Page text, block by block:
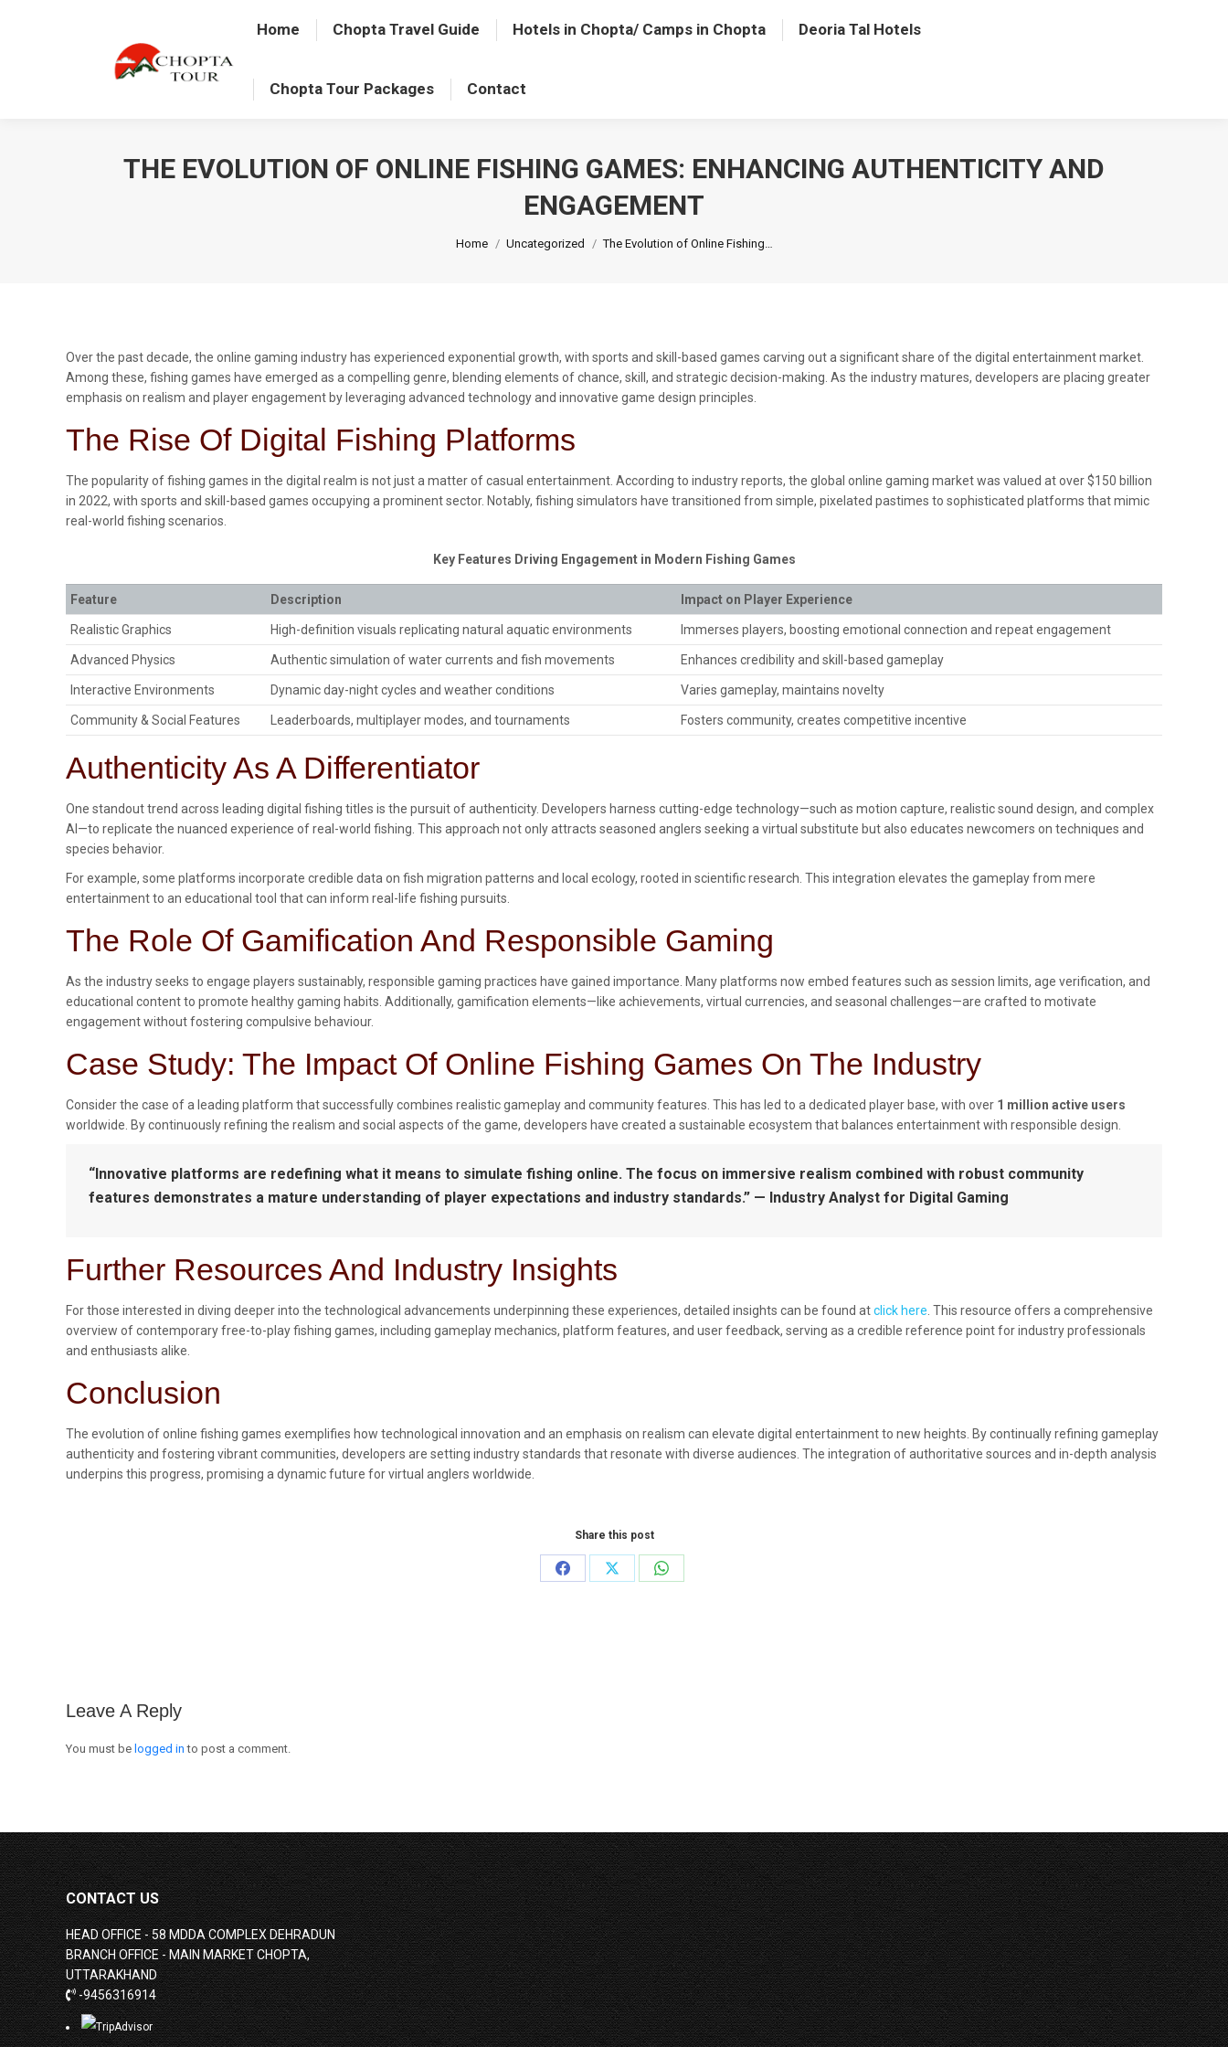
Home Chopta Travel Guide Hotels in Chopta/ Camps in Chopta Deoria Tal Hotels
Chopta Tour Packages Contact
THE EVOLUTION OF ONLINE FISHING GAMES: ENHANCING AUTHENTICITY AND
ENGAGEMENT
Home Uncategorized The Evolution of Online Fishing…
Over the past decade, the online gaming industry has experienced exponential growth, with sports and skill-based games carving out a significant share of the digital entertainment market.
Among these, fishing games have emerged as a compelling genre, blending elements of chance, skill, and strategic decision-making. As the industry matures, developers are placing greater
emphasis on realism and player engagement by leveraging advanced technology and innovative game design principles.
The Rise Of Digital Fishing Platforms
The popularity of fishing games in the digital realm is not just a matter of casual entertainment. According to industry reports, the global online gaming market was valued at over$150 billion
in 2022, with sports and skill-based games occupying a prominent sector. Notably, fishing simulators have transitioned from simple, pixelated pastimes to sophisticated platforms that mimic
real-world fishing scenarios.
Key Features Driving Engagement in Modern Fishing Games
Feature Description Impact on Player Experience
Realistic Graphics High-definition visuals replicating natural aquatic environments Immerses players, boosting emotional connection and repeat engagement
Advanced Physics Authentic simulation of water currents and fish movements Enhances credibility and skill-based gameplay
Interactive Environments Dynamic day-night cycles and weather conditions Varies gameplay, maintains novelty
Community & Social Features Leaderboards, multiplayer modes, and tournaments Fosters community, creates competitive incentive
Authenticity As A Differentiator
One standout trend across leading digital fishing titles is the pursuit of authenticity. Developers harness cutting-edge technology—such as motion capture, realistic sound design, and complex
AI—to replicate the nuanced experience of real-world fishing. This approach not only attracts seasoned anglers seeking a virtual substitute but also educates newcomers on techniques and
species behavior.
For example, some platforms incorporate credible data on fish migration patterns and local ecology, rooted in scientific research. This integration elevates the gameplay from mere
entertainment to an educational tool that can inform real-life fishing pursuits.
The Role Of Gamification And Responsible Gaming
As the industry seeks to engage players sustainably, responsible gaming practices have gained importance. Many platforms now embed features such as session limits, age verification, and
educational content to promote healthy gaming habits. Additionally, gamification elements—like achievements, virtual currencies, and seasonal challenges—are crafted to motivate
engagement without fostering compulsive behaviour.
Case Study: The Impact Of Online Fishing Games On The Industry
Consider the case of a leading platform that successfully combines realistic gameplay and community features. This has led to a dedicated player base, with over 1 million active users
worldwide. By continuously refining the realism and social aspects of the game, developers have created a sustainable ecosystem that balances entertainment with responsible design.
“Innovative platforms are redefining what it means to simulate fishing online. The focus on immersive realism combined with robust community
features demonstrates a mature understanding of player expectations and industry standards.” — Industry Analyst for Digital Gaming
Further Resources And Industry Insights
For those interested in diving deeper into the technological advancements underpinning these experiences, detailed insights can be found atclick here . This resource offers a comprehensive
overview of contemporary free-to-play fishing games, including gameplay mechanics, platform features, and user feedback, serving as a credible reference point for industry professionals
and enthusiasts alike.
Conclusion
The evolution of online fishing games exemplifies how technological innovation and an emphasis on realism can elevate digital entertainment to new heights. By continually refining gameplay
authenticity and fostering vibrant communities, developers are setting industry standards that resonate with diverse audiences. The integration of authoritative sources and in-depth analysis
underpins this progress, promising a dynamic future for virtual anglers worldwide.
Share this post
Share
Share
Share
Leave A Reply
You must be logged in to post a comment.
CONTACT US
HEAD OFFICE - 58 MDDA COMPLEX DEHRADUN
BRANCH OFFICE - MAIN MARKET CHOPTA,
UTTARAKHAND
-9456316914